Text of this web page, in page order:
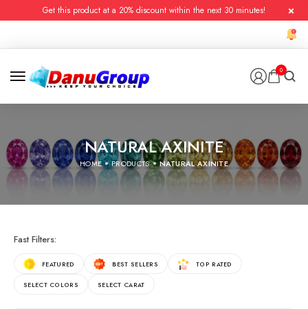
Get this product at a 20% discount within the next 30 minutes!
0
NATURAL AXINITE
HOME PRODUCTS NATURAL AXINITE
Fast Filters:
FEATURED BEST SELLERS TOP RATED
SELECT COLORS SELECT CARAT